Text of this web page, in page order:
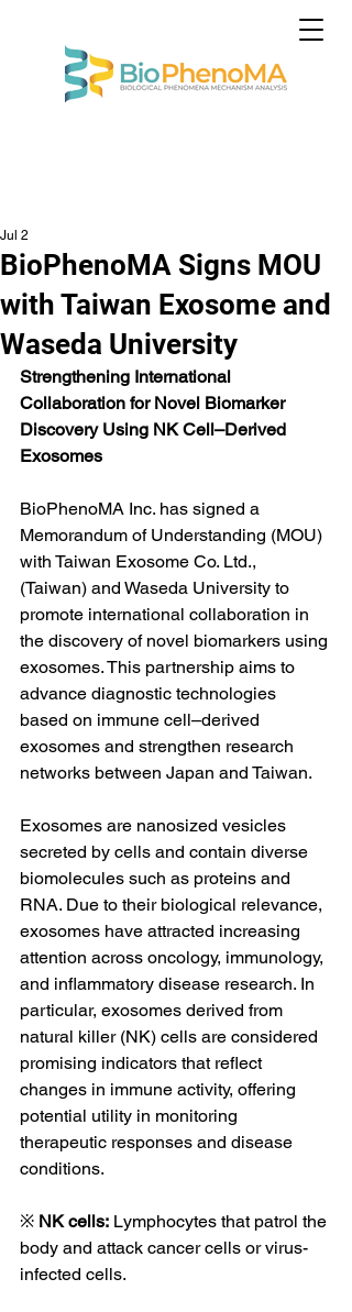
BioPhenoMA Signs MOU
with Taiwan Exosome and
Waseda University
Jul 2
Strengthening International
Collaboration for Novel Biomarker
Discovery Using NK Cell–Derived
Exosomes
BioPhenoMA Inc. has signed a
Memorandum of Understanding (MOU)
with Taiwan Exosome Co. Ltd.,
(Taiwan) and Waseda University to
promote international collaboration in
the discovery of novel biomarkers using
exosomes. This partnership aims to
advance diagnostic technologies
based on immune cell–derived
exosomes and strengthen research
networks between Japan and Taiwan.
Exosomes are nanosized vesicles
secreted by cells and contain diverse
biomolecules such as proteins and
RNA. Due to their biological relevance,
exosomes have attracted increasing
attention across oncology, immunology,
and inflammatory disease research. In
particular, exosomes derived from
natural killer (NK) cells are considered
promising indicators that reflect
changes in immune activity, offering
potential utility in monitoring
therapeutic responses and disease
conditions.
※ NK cells: Lymphocytes that patrol the
body and attack cancer cells or virus-
infected cells.